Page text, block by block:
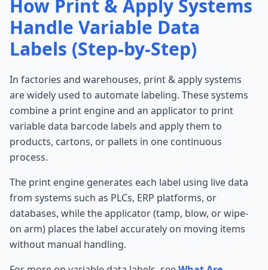
How Print & Apply Systems
Handle Variable Data
Labels (Step-by-Step)
In factories and warehouses, print & apply systems
are widely used to automate labeling. These systems
combine a print engine and an applicator to print
variable data barcode labels and apply them to
products, cartons, or pallets in one continuous
process.
The print engine generates each label using live data
from systems such as PLCs, ERP platforms, or
databases, while the applicator (tamp, blow, or wipe-
on arm) places the label accurately on moving items
without manual handling.